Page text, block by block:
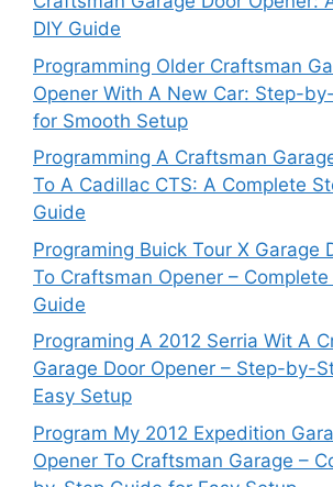
DIY Guide
Programming Older Craftsman
Opener With A New Car: Step-
for Smooth Setup
Programming A Craftsman
To A Cadillac CTS: A Complete
Guide
Programing Buick Tour X Garage
To Craftsman Opener –
Guide
Programing A 2012 Serria Wit A
Garage Door Opener – Step-by-
Easy Setup
Program My 2012 Expedition
Opener To Craftsman Garage –